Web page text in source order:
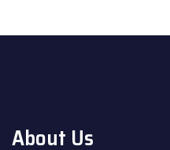
About Us